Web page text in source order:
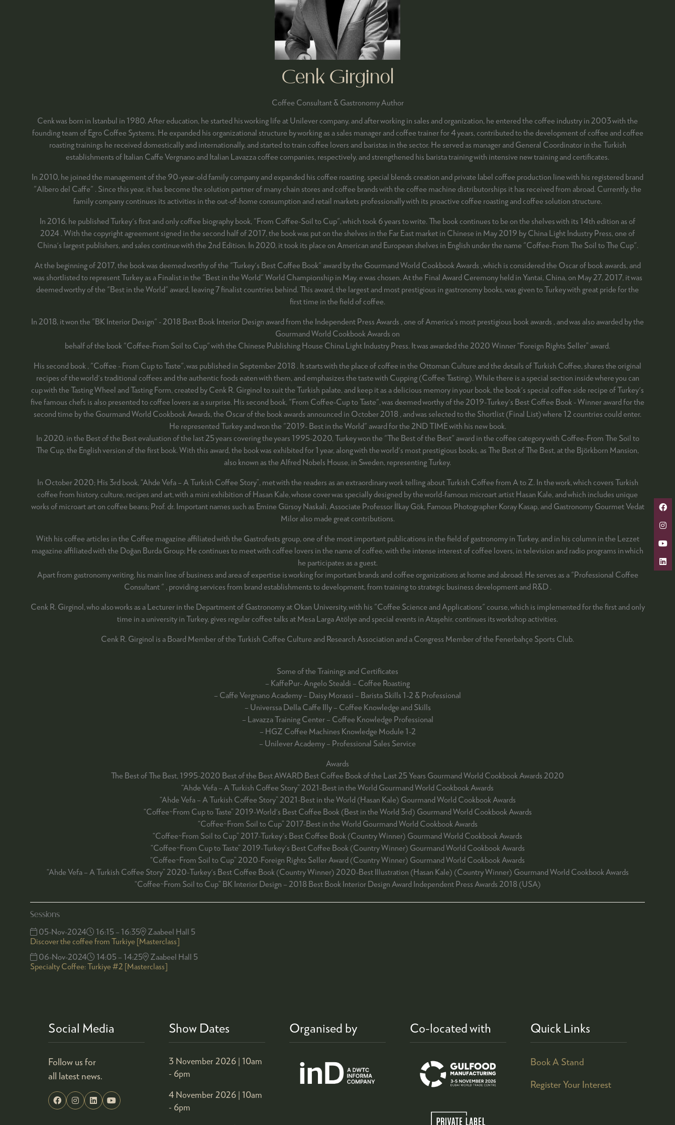
Cenk Girginol
Coffee Consultant & Gastronomy Author
Cenk was born in Istanbul in 1980. After education, he started his working life at Unilever company, and after working in sales and organization, he entered the coffee industry in 2003 with the
founding team of Egro Coffee Systems. He expanded his organizational structure by working as a sales manager and coffee trainer for 4 years, contributed to the development of coffee and coffee
roasting trainings he received domestically and internationally, and started to train coffee lovers and baristas in the sector. He served as manager and General Coordinator in the Turkish
establishments of Italian Caffe Vergnano and Italian Lavazza coffee companies, respectively, and strengthened his barista training with intensive new training and certificates.
In 2010, he joined the management of the 90-year-old family company and expanded his coffee roasting, special blends creation and private label coffee production line with his registered brand
"Albero del Caffe" . Since this year, it has become the solution partner of many chain stores and coffee brands with the coffee machine distributorships it has received from abroad. Currently, the
family company continues its activities in the out-of-home consumption and retail markets professionally with its proactive coffee roasting and coffee solution structure.
In 2016, he published Turkey's first and only coffee biography book, "From Coffee-Soil to Cup", which took 6 years to write. The book continues to be on the shelves with its 14th edition as of
2024 . With the copyright agreement signed in the second half of 2017, the book was put on the shelves in the Far East market in Chinese in May 2019 by China Light Industry Press, one of
China's largest publishers, and sales continue with the 2nd Edition. In 2020, it took its place on American and European shelves in English under the name "Coffee-From The Soil to The Cup".
At the beginning of 2017, the book was deemed worthy of the "Turkey's Best Coffee Book" award by the Gourmand World Cookbook Awards , which is considered the Oscar of book awards, and
was shortlisted to represent Turkey as a Finalist in the "Best in the World" World Championship in May. e was chosen. At the Final Award Ceremony held in Yantai, China, on May 27, 2017, it was
deemed worthy of the "Best in the World" award, leaving 7 finalist countries behind. This award, the largest and most prestigious in gastronomy books, was given to Turkey with great pride for the
first time in the field of coffee.
In 2018, it won the "BK Interior Design" - 2018 Best Book Interior Design award from the Independent Press Awards , one of America's most prestigious book awards , and was also awarded by the
Gourmand World Cookbook Awards on
behalf of the book "Coffee-From Soil to Cup" with the Chinese Publishing House China Light Industry Press. It was awarded the 2020 Winner “Foreign Rights Seller” award.
His second book , "Coffee - From Cup to Taste", was published in September 2018 . It starts with the place of coffee in the Ottoman Culture and the details of Turkish Coffee, shares the original
recipes of the world's traditional coffees and the authentic foods eaten with them, and emphasizes the taste with Cupping (Coffee Tasting). While there is a special section inside where you can
cup with the Tasting Wheel and Tasting Form, created by Cenk R. Girginol to suit the Turkish palate, and keep it as a delicious memory in your book, the book's special coffee side recipe of Turkey's
five famous chefs is also presented to coffee lovers as a surprise. His second book, "From Coffee-Cup to Taste", was deemed worthy of the 2019-Turkey's Best Coffee Book - Winner award for the
second time by the Gourmand World Cookbook Awards, the Oscar of the book awards announced in October 2018 , and was selected to the Shortlist (Final List) where 12 countries could enter.
He represented Turkey and won the "2019- Best in the World" award for the 2ND TIME with his new book.
In 2020, in the Best of the Best evaluation of the last 25 years covering the years 1995-2020, Turkey won the "The Best of the Best" award in the coffee category with Coffee-From The Soil to
The Cup, the English version of the first book. With this award, the book was exhibited for 1 year, along with the world's most prestigious books, as The Best of The Best, at the Björkborn Mansion,
also known as the Alfred Nobels House, in Sweden, representing Turkey.
In October 2020; His 3rd book, “Ahde Vefa – A Turkish Coffee Story”, met with the readers as an extraordinary work telling about Turkish Coffee from A to Z. In the work, which covers Turkish
coffee from history, culture, recipes and art, with a mini exhibition of Hasan Kale, whose cover was specially designed by the world-famous microart artist Hasan Kale, and which includes unique
works of microart art on coffee beans; Prof. dr. Important names such as Emine Gürsoy Naskali, Associate Professor İlkay Gök, Famous Photographer Koray Kasap, and Gastronomy Gourmet Vedat
Milor also made great contributions.
With his coffee articles in the Coffee magazine affiliated with the Gastrofests group, one of the most important publications in the field of gastronomy in Turkey, and in his column in the Lezzet
magazine affiliated with the Doğan Burda Group; He continues to meet with coffee lovers in the name of coffee, with the intense interest of coffee lovers, in television and radio programs in which
he participates as a guest.
Apart from gastronomy writing, his main line of business and area of expertise is working for important brands and coffee organizations at home and abroad; He serves as a "Professional Coffee
Consultant " , providing services from brand establishments to development, from training to strategic business development and R&D .
Cenk R. Girginol, who also works as a Lecturer in the Department of Gastronomy at Okan University, with his "Coffee Science and Applications" course, which is implemented for the first and only
time in a university in Turkey, gives regular coffee talks at Mesa Larga Atölye and special events in Ataşehir. continues its workshop activities.
Cenk R. Girginol is a Board Member of the Turkish Coffee Culture and Research Association and a Congress Member of the Fenerbahçe Sports Club.
Some of the Trainings and Certificates
– KaffePur- Angelo Stealdi – Coffee Roasting
– Caffe Vergnano Academy – Daisy Morassi – Barista Skills 1-2 & Professional
– Universsa Della Caffe Illy – Coffee Knowledge and Skills
– Lavazza Training Center – Coffee Knowledge Professional
– HGZ Coffee Machines Knowledge Module 1-2
– Unilever Academy – Professional Sales Service
Awards
The Best of The Best, 1995-2020 Best of the Best AWARD Best Coffee Book of the Last 25 Years Gourmand World Cookbook Awards 2020
“Ahde Vefa – A Turkish Coffee Story” 2021-Best in the World Gourmand World Cookbook Awards
“Ahde Vefa – A Turkish Coffee Story” 2021-Best in the World (Hasan Kale) Gourmand World Cookbook Awards
“Coffee~From Cup to Taste” 2019-World's Best Coffee Book (Best in the World 3rd) Gourmand World Cookbook Awards
“Coffee~From Soil to Cup” 2017-Best in the World Gourmand World Cookbook Awards
“Coffee~From Soil to Cup” 2017-Turkey's Best Coffee Book (Country Winner) Gourmand World Cookbook Awards
“Coffee~From Cup to Taste” 2019-Turkey's Best Coffee Book (Country Winner) Gourmand World Cookbook Awards
“Coffee~From Soil to Cup” 2020-Foreign Rights Seller Award (Country Winner) Gourmand World Cookbook Awards
“Ahde Vefa – A Turkish Coffee Story” 2020-Turkey's Best Coffee Book (Country Winner) 2020-Best Illustration (Hasan Kale) (Country Winner) Gourmand World Cookbook Awards
“Coffee~From Soil to Cup” BK Interior Design – 2018 Best Book Interior Design Award Independent Press Awards 2018 (USA)
Sessions
05-Nov-2024 16:15 – 16:35
Zaabeel Hall 5
Discover the coffee from Turkiye [Masterclass]
06-Nov-2024
14:05 – 14:25
Zaabeel Hall 5
Specialty Coffee: Turkiye #2 [Masterclass]
Social Media
Follow us for
all latest news.
Show Dates
3 November 2026 | 10am
- 6pm
4 November 2026 | 10am
- 6pm
Organised by Co-located with Quick Links
Book A Stand
Register Your Interest